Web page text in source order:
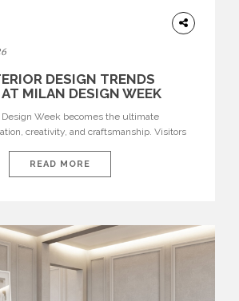
DESIGN TRENDS
AT MILAN DESIGN WEEK
Design Week becomes the ultimate
creativity, and craftsmanship. Visitors
From immersive installations to sculptural
lighting, these trends showcase
READ MORE